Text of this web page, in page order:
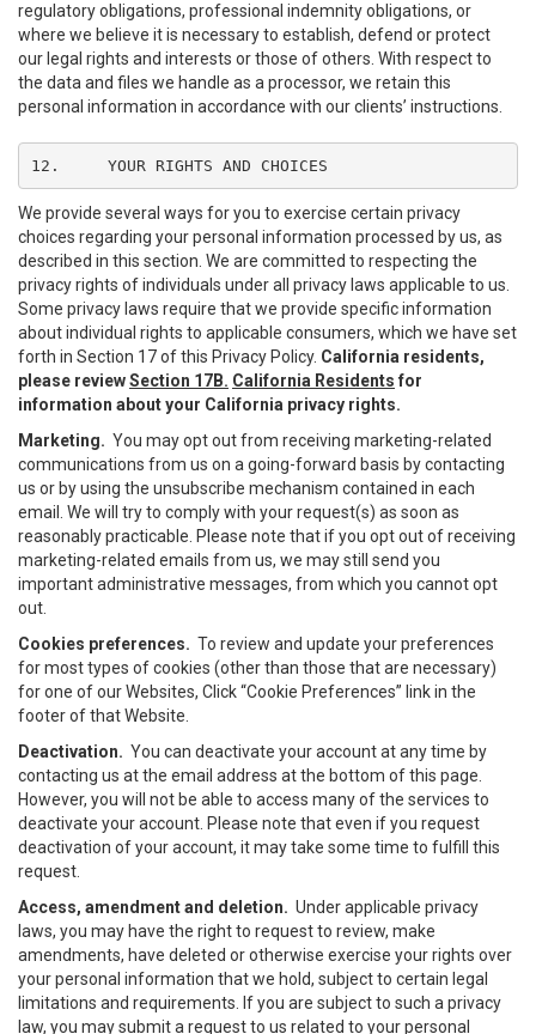
regulatory obligations, professional indemnity obligations, or
where we believe it is necessary to establish, defend or protect
our legal rights and interests or those of others. With respect to
the data and files we handle as a processor, we retain this
personal information in accordance with our clients’ instructions.
12.	YOUR RIGHTS AND CHOICES
We provide several ways for you to exercise certain privacy
choices regarding your personal information processed by us, as
described in this section. We are committed to respecting the
privacy rights of individuals under all privacy laws applicable to us.
Some privacy laws require that we provide specific information
about individual rights to applicable consumers, which we have set
forth in Section 17 of this Privacy Policy. California residents,
please reviewSection 17B. California Residents for
information about your California privacy rights.
Marketing. You may opt out from receiving marketing-related
communications from us on a going-forward basis by contacting
us or by using the unsubscribe mechanism contained in each
email. We will try to comply with your request(s) as soon as
reasonably practicable. Please note that if you opt out of receiving
marketing-related emails from us, we may still send you
important administrative messages, from which you cannot opt
out.
Cookies preferences. To review and update your preferences
for most types of cookies (other than those that are necessary)
for one of our Websites, Click “Cookie Preferences” link in the
footer of that Website.
Deactivation. You can deactivate your account at any time by
contacting us at the email address at the bottom of this page.
However, you will not be able to access many of the services to
deactivate your account. Please note that even if you request
deactivation of your account, it may take some time to fulfill this
request.
Access, amendment and deletion. Under applicable privacy
laws, you may have the right to request to review, make
amendments, have deleted or otherwise exercise your rights over
your personal information that we hold, subject to certain legal
limitations and requirements. If you are subject to such a privacy
law, you may submit a request to us related to your personal